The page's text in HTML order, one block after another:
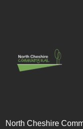
North Cheshire